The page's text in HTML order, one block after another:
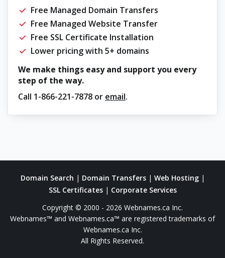
Free Managed Domain Transfers
Free Managed Website Transfer
Free SSL Certificate Installation
Lower pricing with 5+ domains
We make things easy and support you every
step of the way.
Call 1-866-221-7878 or email.
Domain Search | Domain Transfers| Web Hosting|
SSL Certificates| Corporate Services
Copyright © 2000 - 2026 Webnames.ca Inc.
Webnames™ and Webnames.ca™ are registered trademarks of
Webnames.ca Inc.
All Rights Reserved.